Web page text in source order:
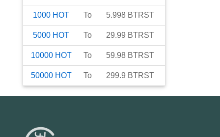
1000 HOT To 5.998 BTRST
5000 HOT To 29.99 BTRST
10000 HOT To 59.98 BTRST
50000 HOT To 299.9 BTRST